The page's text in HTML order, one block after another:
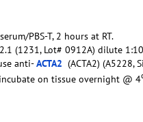
PBS-T, 2 hours at RT.
(1231, Lot# 0912A) dilute
anti-ACTA2 (ACTA2)
on tissue overnight @ 4